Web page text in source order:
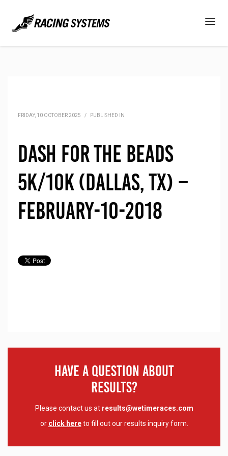
FRIDAY, 10 OCTOBER 2025 / PUBLISHED IN
Dash for the Beads
5K/10K (Dallas, TX) –
February-10-2018
Have A Question About
Results?
Please contact us at results@wetimeraces.com
or click hereto fill out our results inquiry form.